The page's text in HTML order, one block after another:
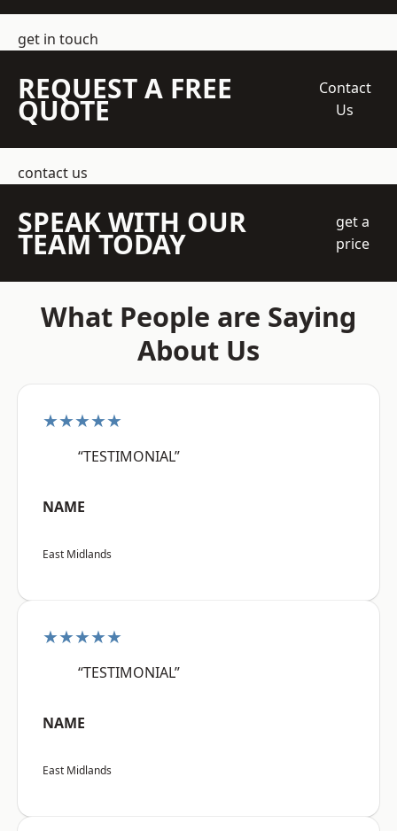
get in touch
REQUEST A FREE
QUOTE
Contact
Us
contact us
SPEAK WITH OUR
TEAM TODAY
get a
price
What People are Saying
About Us
★★★★★
“TESTIMONIAL”
NAME
East Midlands
★★★★★
“TESTIMONIAL”
NAME
East Midlands